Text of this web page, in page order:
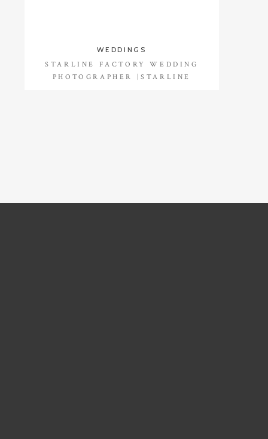
STARLINE FACTORY WEDDING
PHOTOGRAPHER |STARLINE
WEDDINGS